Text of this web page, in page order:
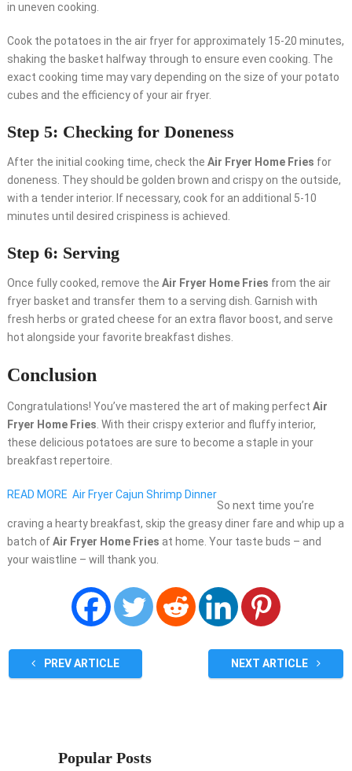
in uneven cooking.
Cook the potatoes in the air fryer for approximately 15-20 minutes,
shaking the basket halfway through to ensure even cooking. The
exact cooking time may vary depending on the size of your potato
cubes and the efficiency of your air fryer.
Step 5: Checking for Doneness
After the initial cooking time, check the Air Fryer Home Fries for
doneness. They should be golden brown and crispy on the outside,
with a tender interior. If necessary, cook for an additional 5-10
minutes until desired crispiness is achieved.
Step 6: Serving
Once fully cooked, remove the Air Fryer Home Fries from the air
fryer basket and transfer them to a serving dish. Garnish with
fresh herbs or grated cheese for an extra flavor boost, and serve
hot alongside your favorite breakfast dishes.
Conclusion
Congratulations! You’ve mastered the art of making perfect Air
Fryer Home Fries . With their crispy exterior and fluffy interior,
these delicious potatoes are sure to become a staple in your
breakfast repertoire.
READ MORE Air Fryer Cajun Shrimp Dinner
So next time you’re
craving a hearty breakfast, skip the greasy diner fare and whip up a
batch ofAir Fryer Home Fries at home. Your taste buds – and
your waistline – will thank you.
PREV ARTICLE NEXT ARTICLE
Popular Posts